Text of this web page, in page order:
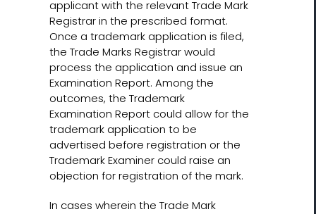
applicant with the relevant Trade Mark
Registrar in the prescribed format.
Once a trademark application is filed,
the Trade Marks Registrar would
process the application and issue an
Examination Report. Among the
outcomes, the Trademark
Examination Report could allow for the
trademark application to be
advertised before registration or the
Trademark Examiner could raise an
objection for registration of the mark.
In cases wherein the Trade Mark